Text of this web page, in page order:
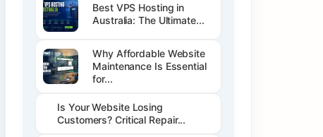
Best VPS Hosting in
Australia: The Ultimate...
Why Affordable Website
Maintenance Is Essential
for...
Is Your Website Losing
Customers? Critical Repair...